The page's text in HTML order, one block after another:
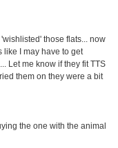
those flats... now
like I may have to get
Let me know if they fit TTS
them on they were a bit
the one with the animal